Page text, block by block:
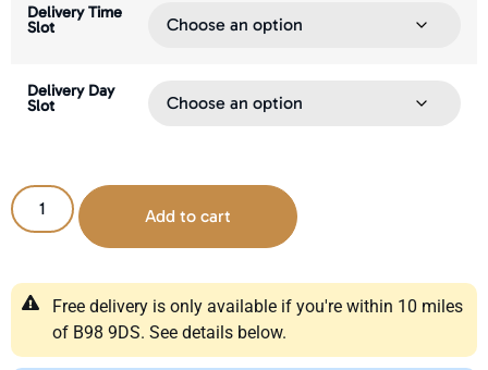
Delivery Time
Slot
Delivery Day
Slot
Add to cart
Free delivery is only available if you're within 10 miles
of B98 9DS. See details below.